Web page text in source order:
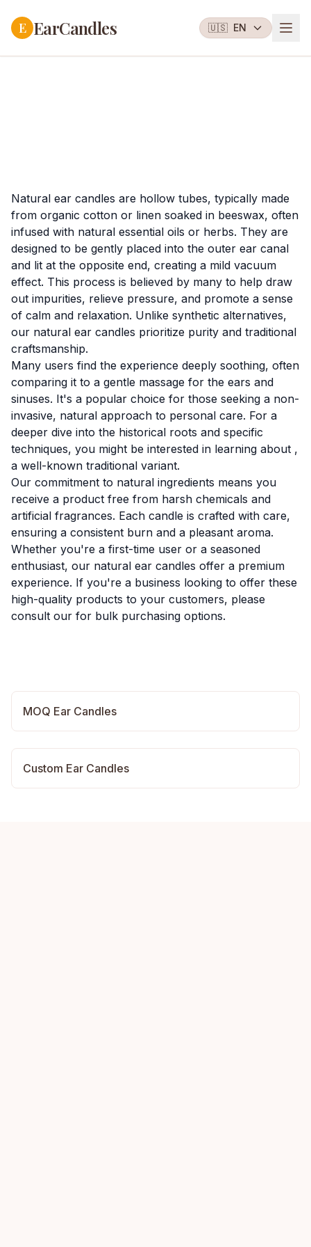
E EarCandles 🇺🇸 EN
Natural ear candles are hollow tubes, typically made
from organic cotton or linen soaked in beeswax, often
infused with natural essential oils or herbs. They are
designed to be gently placed into the outer ear canal
and lit at the opposite end, creating a mild vacuum
effect. This process is believed by many to help draw
out impurities, relieve pressure, and promote a sense
of calm and relaxation. Unlike synthetic alternatives,
our natural ear candles prioritize purity and traditional
craftsmanship.
Many users find the experience deeply soothing, often
comparing it to a gentle massage for the ears and
sinuses. It's a popular choice for those seeking a non-
invasive, natural approach to personal care. For a
deeper dive into the historical roots and specific
techniques, you might be interested in learning about ,
a well-known traditional variant.
Our commitment to natural ingredients means you
receive a product free from harsh chemicals and
artificial fragrances. Each candle is crafted with care,
ensuring a consistent burn and a pleasant aroma.
Whether you're a first-time user or a seasoned
enthusiast, our natural ear candles offer a premium
experience. If you're a business looking to offer these
high-quality products to your customers, please
consult our for bulk purchasing options.
MOQ Ear Candles
Custom Ear Candles